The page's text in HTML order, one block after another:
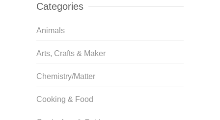
Categories
Animals
Arts, Crafts & Maker
Chemistry/Matter
Cooking & Food